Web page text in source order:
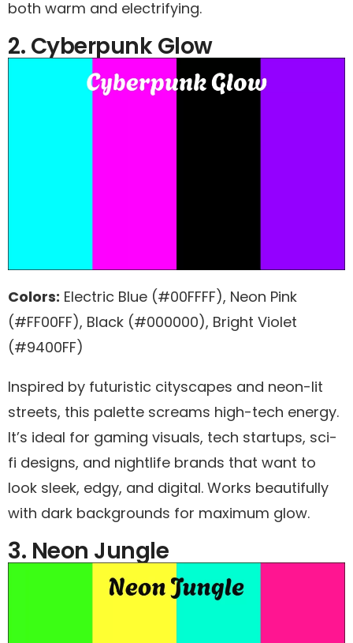
both warm and electrifying.
2. Cyberpunk Glow
Colors: Electric Blue (#00FFFF), Neon Pink
(#FF00FF), Black (#000000), Bright Violet
(#9400FF)
Inspired by futuristic cityscapes and neon-lit
streets, this palette screams high-tech energy.
It’s ideal for gaming visuals, tech startups, sci-
fi designs, and nightlife brands that want to
look sleek, edgy, and digital. Works beautifully
with dark backgrounds for maximum glow.
3. Neon Jungle